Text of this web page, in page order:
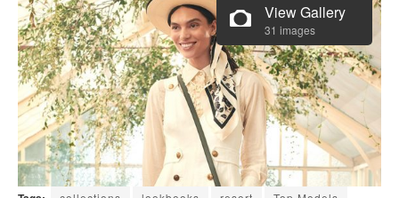
View Gallery
31 images